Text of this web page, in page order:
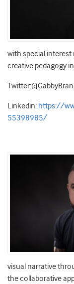
with special interest
creative pedagogy
Linkedin: https://
55398985/
visual narrative
the collaborative